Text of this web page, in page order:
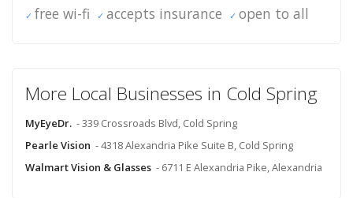
free wi-fi
accepts insurance open to all
More Local Businesses in Cold Spring
MyEyeDr. - 339 Crossroads Blvd, Cold Spring
Pearle Vision - 4318 Alexandria Pike Suite B, Cold Spring
Walmart Vision & Glasses - 6711 E Alexandria Pike, Alexandria